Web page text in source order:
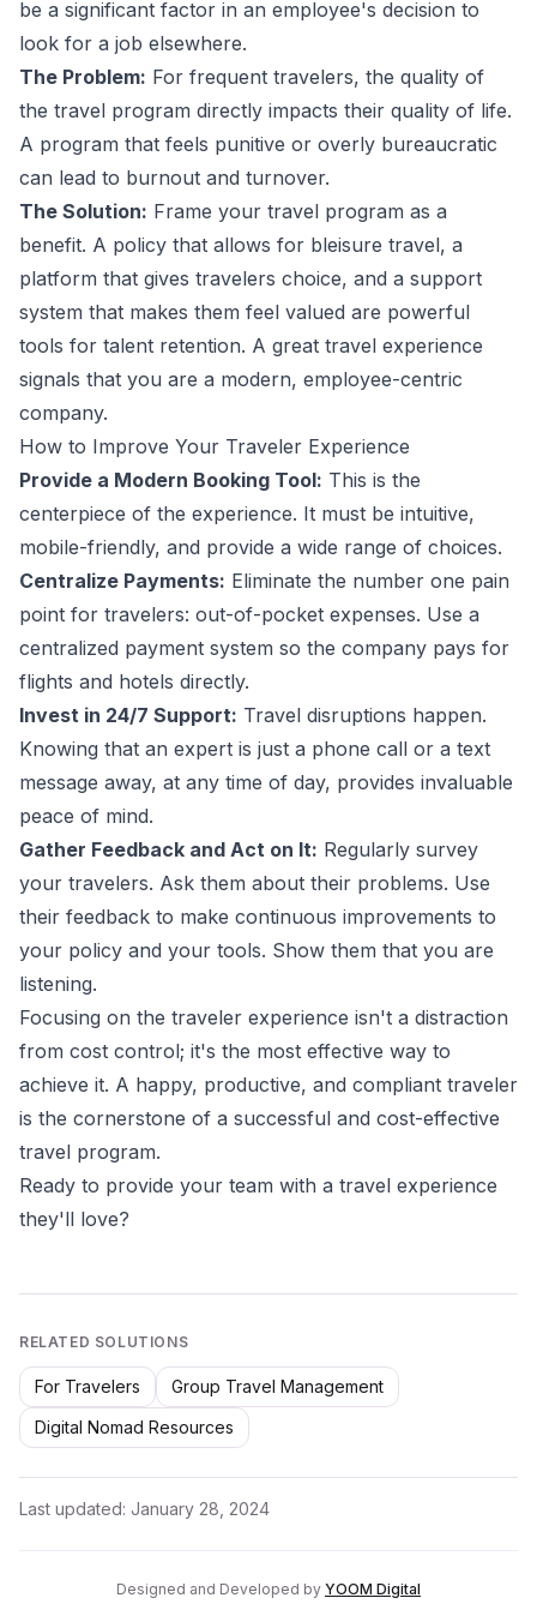
be a significant factor in an employee's decision to
look for a job elsewhere.
The Problem: For frequent travelers, the quality of
the travel program directly impacts their quality of life.
A program that feels punitive or overly bureaucratic
can lead to burnout and turnover.
The Solution: Frame your travel program as a
benefit. A policy that allows for bleisure travel, a
platform that gives travelers choice, and a support
system that makes them feel valued are powerful
tools for talent retention. A great travel experience
signals that you are a modern, employee-centric
company.
How to Improve Your Traveler Experience
Provide a Modern Booking Tool: This is the
centerpiece of the experience. It must be intuitive,
mobile-friendly, and provide a wide range of choices.
Centralize Payments: Eliminate the number one pain
point for travelers: out-of-pocket expenses. Use a
centralized payment system so the company pays for
flights and hotels directly.
Invest in 24/7 Support: Travel disruptions happen.
Knowing that an expert is just a phone call or a text
message away, at any time of day, provides invaluable
peace of mind.
Gather Feedback and Act on It: Regularly survey
your travelers. Ask them about their problems. Use
their feedback to make continuous improvements to
your policy and your tools. Show them that you are
listening.
Focusing on the traveler experience isn't a distraction
from cost control; it's the most effective way to
achieve it. A happy, productive, and compliant traveler
is the cornerstone of a successful and cost-effective
travel program.
Ready to provide your team with a travel experience
they'll love?
RELATED SOLUTIONS
For Travelers
Group Travel Management
Digital Nomad Resources
Last updated: January 28, 2024
Designed and Developed by YOOM Digital